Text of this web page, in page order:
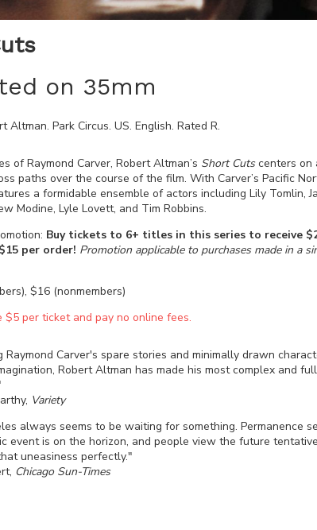
on 35mm
Altman. Park Circus. US. English. Rated R.
of Raymond Carver, Robert Altman’s Short Cutscenters on
paths over the course of the film. With Carver’s Pacific
a formidable ensemble of actors including Lily Tomlin,
Modine, Lyle Lovett, and Tim Robbins.
Buy tickets to 6+ titles in this series to receive
per order! Promotion applicable to purchases made in a
$16 (nonmembers)
per ticket and pay no online fees.
Raymond Carver's spare stories and minimally drawn
Robert Altman has made his most complex and
Variety
always seems to be waiting for something. Permanence
event is on the horizon, and people view the future
uneasiness perfectly."
Chicago Sun-Times